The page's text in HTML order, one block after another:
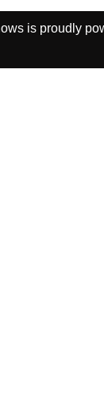
is proudly